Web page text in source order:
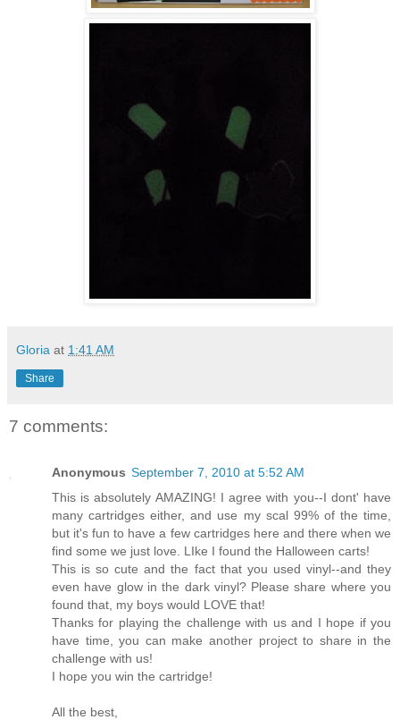
Gloria at 1:41 AM
Share
7 comments:
Anonymous September 7, 2010 at 5:52 AM
This is absolutely AMAZING! I agree with you--I dont' have
many cartridges either, and use my scal 99% of the time,
but it's fun to have a few cartridges here and there when we
find some we just love. LIke I found the Halloween carts!
This is so cute and the fact that you used vinyl--and they
even have glow in the dark vinyl? Please share where you
found that, my boys would LOVE that!
Thanks for playing the challenge with us and I hope if you
have time, you can make another project to share in the
challenge with us!
I hope you win the cartridge!
All the best,